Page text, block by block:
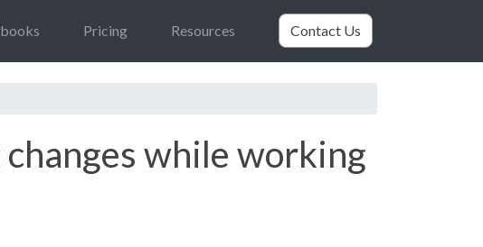
Pricing Resources Contact Us
while working